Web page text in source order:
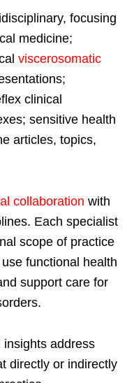
focusing
medicine;
viscerosomatic
clinical
sensitive health
articles, topics,
collaboration with
Each specialist
scope of practice
functional health
support care for
address
directly or indirectly